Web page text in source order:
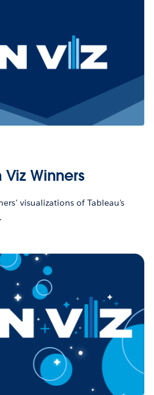
Winners
visualizations of Tableau's